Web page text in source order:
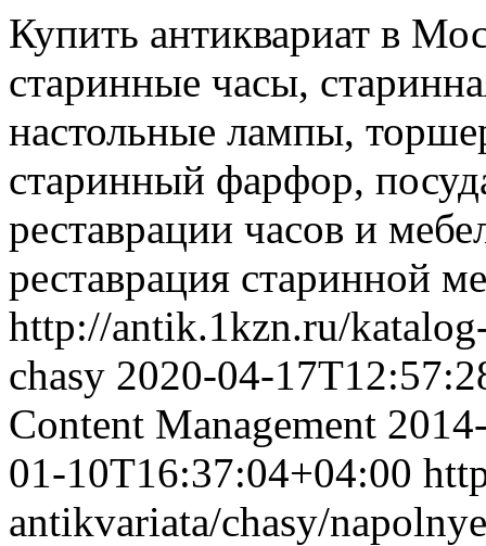
Купить антиквариат в
старинные часы,
настольные лампы,
старинный фарфор,
реставрации часов и
реставрация старинной
http://antik.1kzn.ru/
chasy 2020-04-
Content Management
01-10T16:37:04+04:00
antikvariata/chasy/